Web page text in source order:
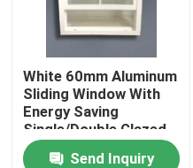
About Us
Factory Tour
Quality Control
White 60mm Aluminum
Sliding Window With
Energy Saving
Single/Double Glazed
EPDM Sealing System
Send Inquiry